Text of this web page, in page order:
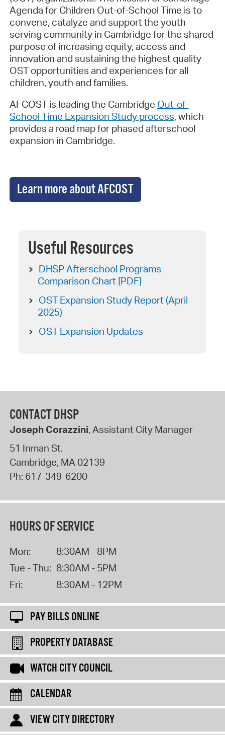
Agenda for Children Out-of-School Time is to
convene, catalyze and support the youth
serving community in Cambridge for the shared
purpose of increasing equity, access and
innovation and sustaining the highest quality
OST opportunities and experiences for all
children, youth and families.
AFCOST is leading the Cambridge Out-of-
School Time Expansion Study process, which
provides a road map for phased afterschool
expansion in Cambridge.
Learn more about AFCOST
Useful Resources
DHSP Afterschool Programs
Comparison Chart [PDF]
OST Expansion Study Report (April
2025)
OST Expansion Updates
CONTACT DHSP
Joseph Corazzini, Assistant City Manager
51 Inman St.
Cambridge, MA02139
Ph: 617-349-6200
HOURS OF SERVICE
Mon:
8:30AM - 8PM
Tue - Thu: 8:30AM - 5PM
Fri:
8:30AM - 12PM
PAY BILLS ONLINE
PROPERTY DATABASE
WATCH CITY COUNCIL
CALENDAR
VIEW CITY DIRECTORY